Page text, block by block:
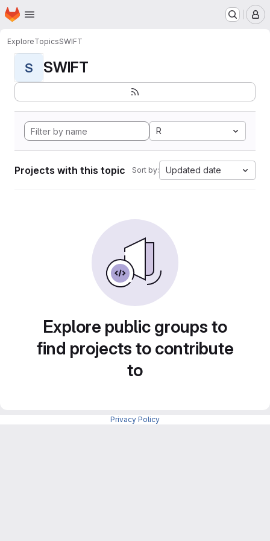
Skip to main content
Homepage
ExploreTopicsSWIFT
S SWIFT
R
Projects with this topic Sort by: Updated date
Explore public groups to
find projects to contribute
to
Privacy Policy